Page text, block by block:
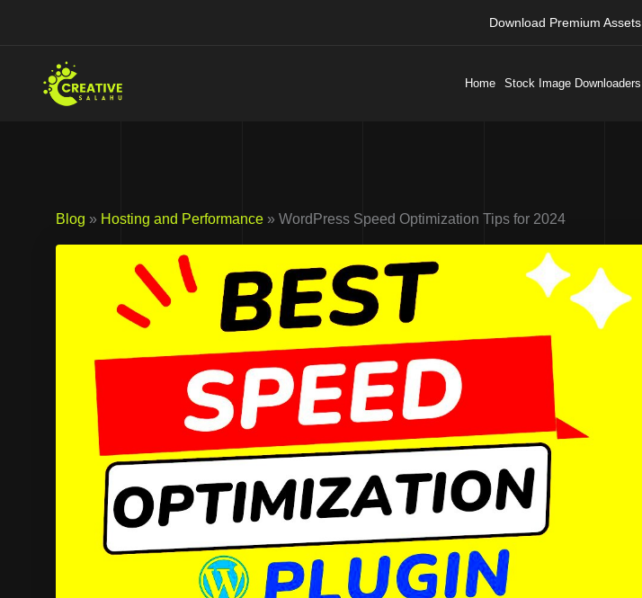
Download Premium Assets
Home Stock Image Downloaders
Blog » Hosting and Performance » WordPress Speed Optimization Tips for 2024